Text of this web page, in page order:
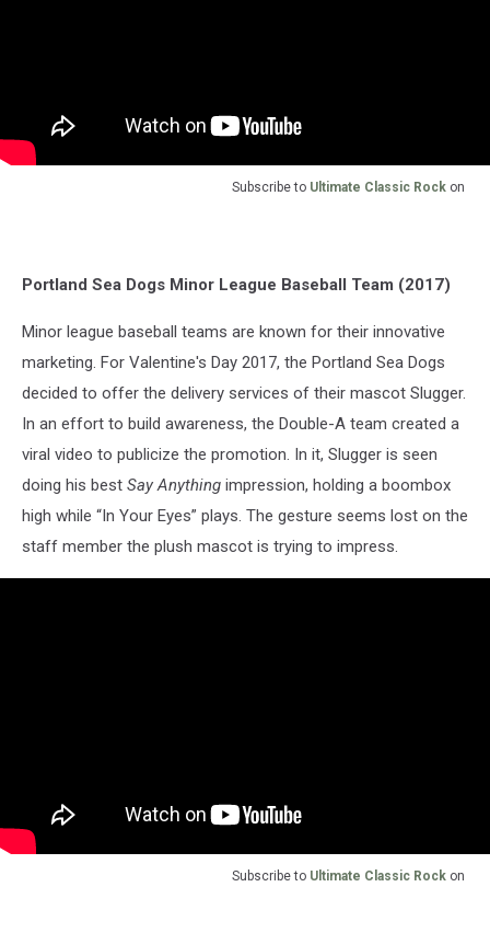
Subscribe to Ultimate Classic Rock on
Portland Sea Dogs Minor League Baseball Team (2017)
Minor league baseball teams are known for their innovative
marketing. For Valentine's Day 2017, the Portland Sea Dogs
decided to offer the delivery services of their mascot Slugger.
In an effort to build awareness, the Double-A team created a
viral video to publicize the promotion. In it, Slugger is seen
doing his best Say Anything impression, holding a boombox
high while “In Your Eyes” plays. The gesture seems lost on the
staff member the plush mascot is trying to impress.
Subscribe to Ultimate Classic Rock on